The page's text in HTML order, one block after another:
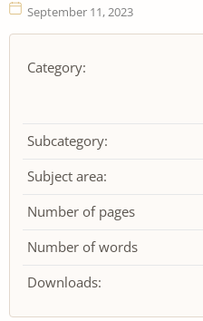
September 11, 2023
Category:
Subcategory:
Subject area:
Number of pages
Number of words
Downloads: